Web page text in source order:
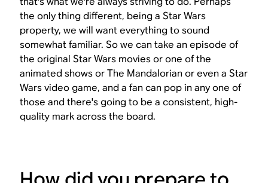
the only thing different, being aStar Wars
property, we will want everything to sound
somewhat familiar. So we can take an episode of
the originalStar Wars movies or one of the
animated shows orThe Mandalorianor even aStar
Warsvideo game, and a fan can pop in any one of
those and there's going to be a consistent, high-
quality mark across the board.